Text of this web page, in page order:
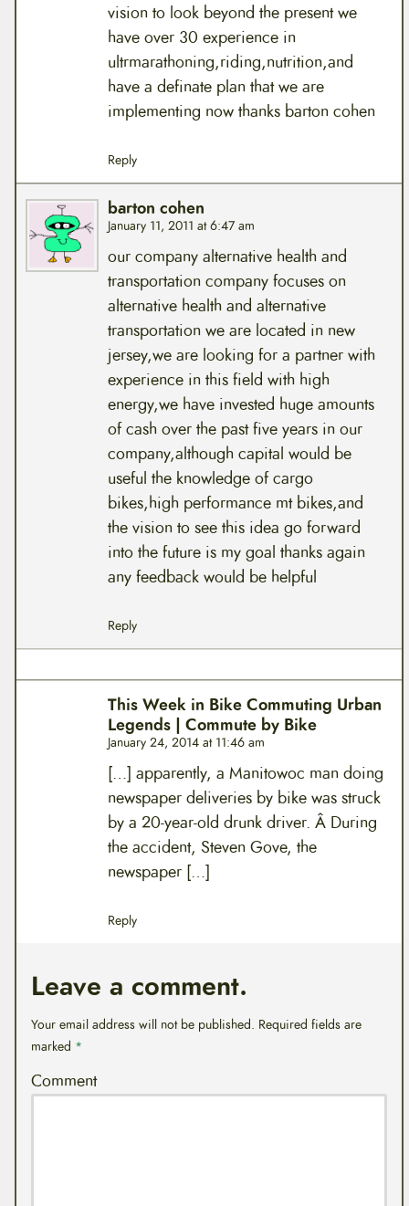
vision to look beyond the present we
have over 30 experience in
ultrmarathoning,riding,nutrition,and
have a definate plan that we are
implementing now thanks barton cohen
Reply
barton cohen
January 11, 2011 at 6:47 am
our company alternative health and
transportation company focuses on
alternative health and alternative
transportation we are located in new
jersey,we are looking for a partner with
experience in this field with high
energy,we have invested huge amounts
of cash over the past five years in our
company,although capital would be
useful the knowledge of cargo
bikes,high performance mt bikes,and
the vision to see this idea go forward
into the future is my goal thanks again
any feedback would be helpful
Reply
This Week in Bike Commuting Urban
Legends | Commute by Bike
January 24, 2014 at 11:46 am
[…] apparently, a Manitowoc man doing
newspaper deliveries by bike was struck
by a 20-year-old drunk driver. Â During
the accident, Steven Gove, the
newspaper […]
Reply
Leave a comment.
Your email address will not be published. Required fields are
marked *
Comment